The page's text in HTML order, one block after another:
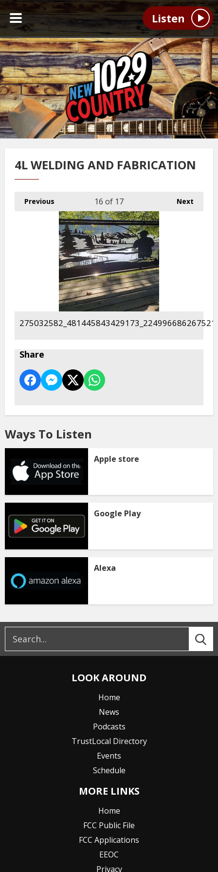
Listen
4L WELDING AND FABRICATION
Previous Next
16 of 17
Share
Ways To Listen
Apple store
Google Play
Alexa
LOOK AROUND
Home
News
Podcasts
TrustLocal Directory
Events
Schedule
MORE LINKS
Home
FCC Public File
FCC Applications
EEOC
Privacy